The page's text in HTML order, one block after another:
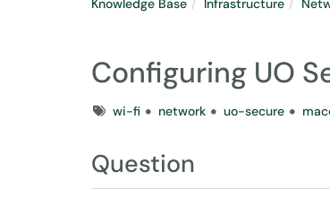
Knowledge Base Infrastructure
Configuring UO
Tagswi-fi network uo-secure
Question